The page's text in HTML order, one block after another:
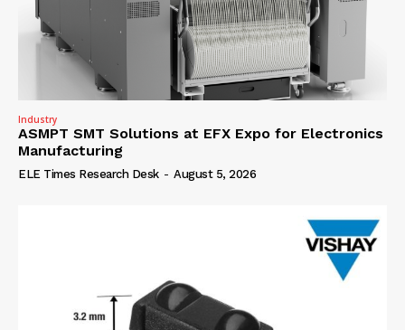
Industry
ASMPT SMT Solutions at EFX Expo for Electronics
Manufacturing
ELE Times Research Desk - August 5, 2026